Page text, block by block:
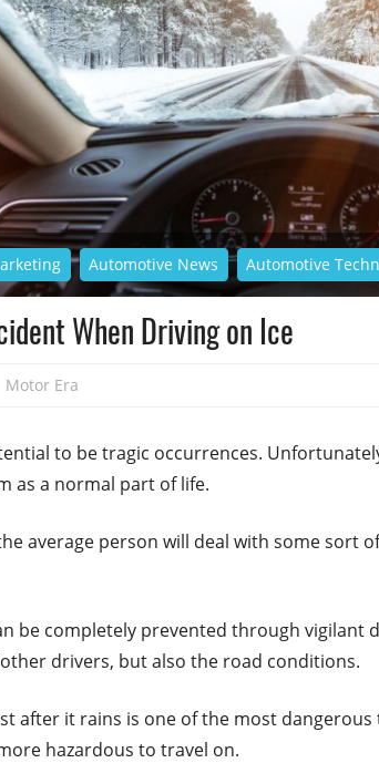
Automotive News Automotive
When Driving on Ice
Motor Era
to be tragic occurrences.
as a normal part of life.
average person will deal with some sort
be completely prevented through vigilant
drivers, but also the road conditions.
after it rains is one of the most
hazardous to travel on.